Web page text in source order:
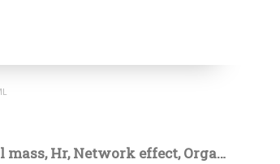
mass,Hr,Network effect,Organizations